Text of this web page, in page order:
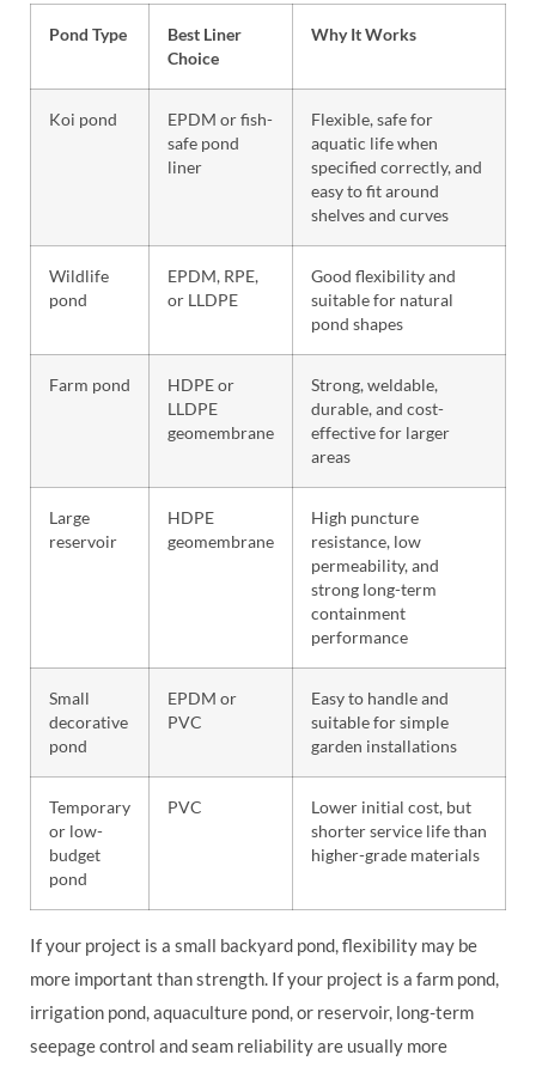
Pond Type
Best Liner
Choice
Why It Works
Koi pond
EPDM or fish-
safe pond
liner
Flexible, safe for
aquatic life when
specified correctly, and
easy to fit around
shelves and curves
Wildlife
pond
EPDM, RPE,
or LLDPE
Good flexibility and
suitable for natural
pond shapes
Farm pond
HDPE or
LLDPE
geomembrane
Strong, weldable,
durable, and cost-
effective for larger
areas
Large
reservoir
HDPE
geomembrane
High puncture
resistance, low
permeability, and
strong long-term
containment
performance
Small
decorative
pond
EPDM or
PVC
Easy to handle and
suitable for simple
garden installations
Temporary
or low-
budget
pond
PVC
Lower initial cost, but
shorter service life than
higher-grade materials
If your project is a small backyard pond, flexibility may be
more important than strength. If your project is a farm pond,
irrigation pond, aquaculture pond, or reservoir, long-term
seepage control and seam reliability are usually more